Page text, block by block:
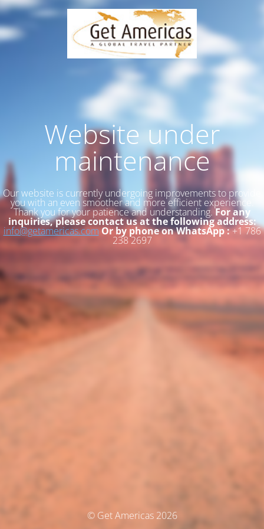
Website under
maintenance
Our website is currently undergoing improvements to provide
you with an even smoother and more efficient experience.
Thank you for your patience and understanding.For any
inquiries, please contact us at the following address:
info@getamericas.comOr by phone on WhatsApp :+1 786
238 2697
© Get Americas 2026